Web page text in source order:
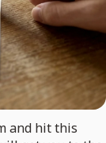
and hit this